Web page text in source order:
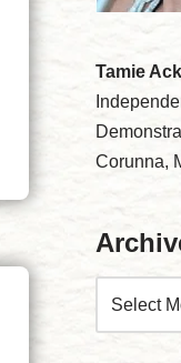
Tamie
Corunna,